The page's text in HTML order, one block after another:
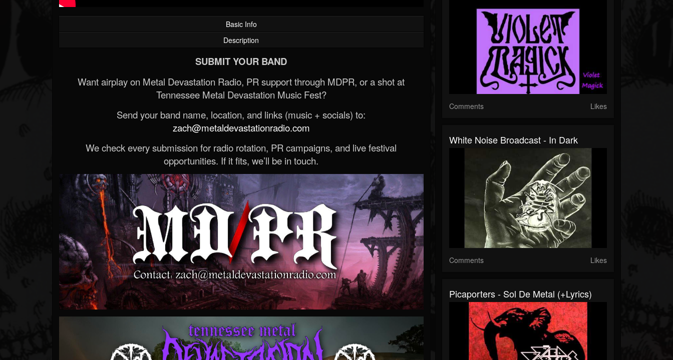
Basic Info
Description
SUBMIT YOUR BAND
Want airplay on Metal Devastation Radio, PR support through MDPR, or a shot at
Tennessee Metal Devastation Music Fest?
Send your band name, location, and links (music + socials) to:
zach@metaldevastationradio.com
We check every submission for radio rotation, PR campaigns, and live festival
opportunities. If it fits, we’ll be in touch.
Comments Likes
White Noise Broadcast - In Dark
Comments Likes
Picaporters - Sol De Metal (+lyrics)